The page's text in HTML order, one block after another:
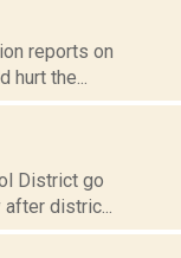
reports on
the...
District go
distric...